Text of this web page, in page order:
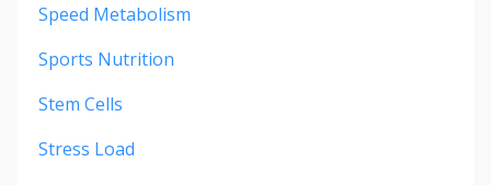
Speed Metabolism
Sports Nutrition
Stem Cells
Stress Load